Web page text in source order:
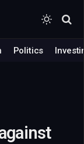
Politics